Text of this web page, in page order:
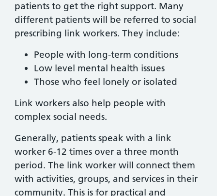
patients to get the right support. Many
different patients will be referred to social
prescribing link workers. They include:
People with long-term conditions
Low level mental health issues
Those who feel lonely or isolated
Link workers also help people with
complex social needs.
Generally, patients speak with a link
worker 6-12 times over a three month
period. The link worker will connect them
with activities, groups, and services in their
community. This is for practical and